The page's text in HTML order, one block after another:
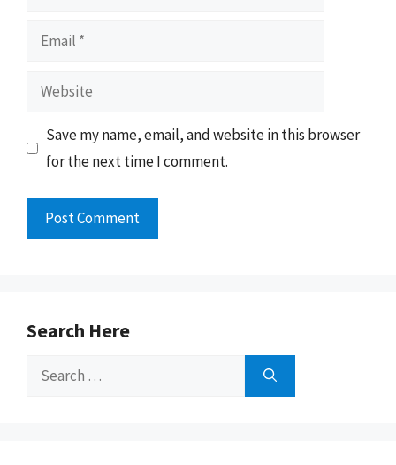
Email
Website
Save my name, email, and website in this browser
for the next time I comment.
Search Here
Search